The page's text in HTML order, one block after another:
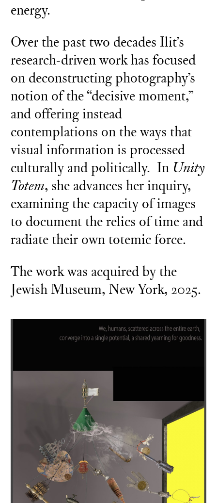
energy.
Over the past two decades Ilit’s
research-driven work has focused
on deconstructing photography’s
notion of the “decisive moment,”
and offering instead
contemplations on the ways that
visual information is processed
culturally and politically. In Unity
Totem, she advances her inquiry,
examining the capacity of images
to document the relics of time and
radiate their own totemic force.
The work was acquired by the
Jewish Museum, New York, 2025.